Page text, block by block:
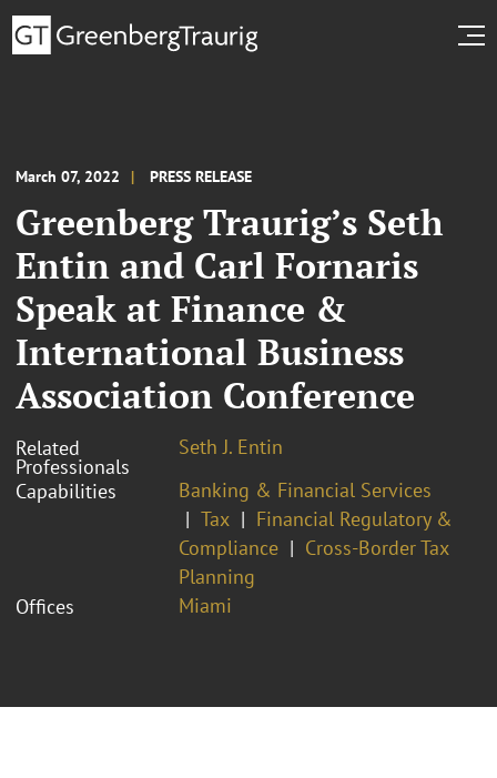
March 07, 2022 PRESS RELEASE
Greenberg Traurig’s Seth
Entin and Carl Fornaris
Speak at Finance &
International Business
Association Conference
Related
Professionals
Seth J. Entin
Capabilities
Banking & Financial Services
Tax
Financial Regulatory &
Compliance
Cross-Border Tax
Planning
Offices
Miami